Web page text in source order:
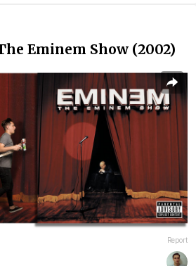
Eminem Show (2002)
Report